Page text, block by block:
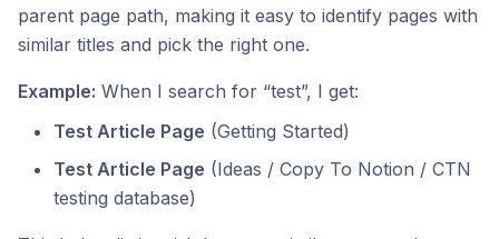
parent page path, making it easy to identify pages with
similar titles and pick the right one.
Example: When I search for “test”, I get:
Test Article Page (Getting Started)
Test Article Page (Ideas / Copy To Notion / CTN
testing database)